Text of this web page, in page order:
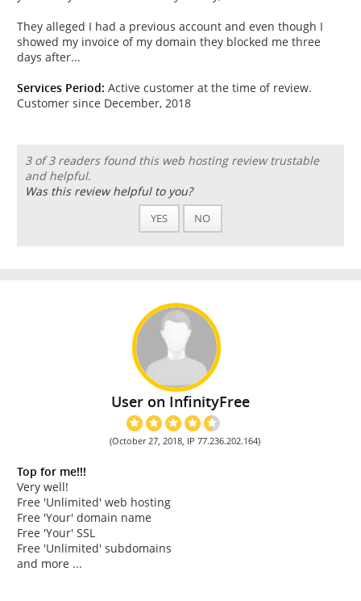
They alleged I had a previous account and even though I
showed my invoice of my domain they blocked me three
days after...
Services Period: Active customer at the time of review.
Customer since December, 2018
3 of 3 readers found this web hosting review trustable
and helpful.
Was this review helpful to you?
YES NO
User on InfinityFree
(October 27, 2018, IP 77.236.202.164)
Top for me!!!
Very well!
Free 'Unlimited' web hosting
Free 'Your' domain name
Free 'Your' SSL
Free 'Unlimited' subdomains
and more ...